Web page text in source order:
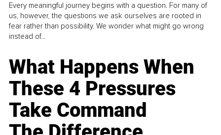
Every meaningful journey begins with a question. For many of
us, however, the questions we ask ourselves are rooted in
fear rather than possibility. We wonder what might go wrong
instead of...
What Happens When
These 4 Pressures
Take Command